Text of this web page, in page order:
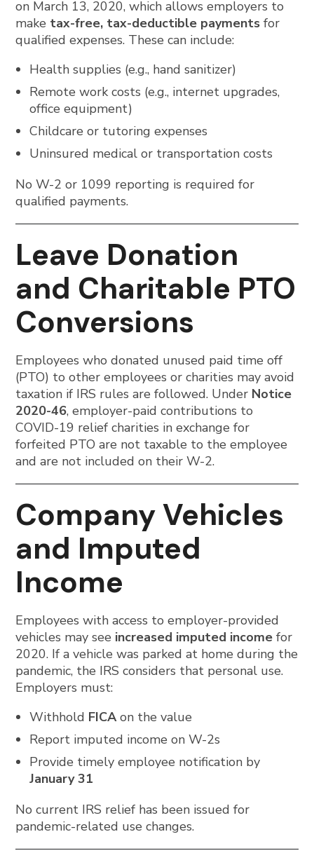
on March 13, 2020, which allows employers to
make tax-free, tax-deductible payments for
qualified expenses. These can include:
Health supplies (e.g., hand sanitizer)
Remote work costs (e.g., internet upgrades,
office equipment)
Childcare or tutoring expenses
Uninsured medical or transportation costs
No W-2 or 1099 reporting is required for
qualified payments.
Leave Donation
and Charitable PTO
Conversions
Employees who donated unused paid time off
(PTO) to other employees or charities may avoid
taxation if IRS rules are followed. Under Notice
2020-46, employer-paid contributions to
COVID-19 relief charities in exchange for
forfeited PTO are not taxable to the employee
and are not included on their W-2.
Company Vehicles
and Imputed
Income
Employees with access to employer-provided
vehicles may see increased imputed income for
2020. If a vehicle was parked at home during the
pandemic, the IRS considers that personal use.
Employers must:
Withhold FICAon the value
Report imputed income on W-2s
Provide timely employee notification by
January 31
No current IRS relief has been issued for
pandemic-related use changes.